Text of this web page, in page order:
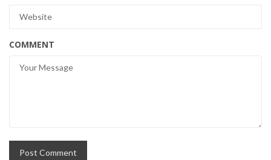
COMMENT